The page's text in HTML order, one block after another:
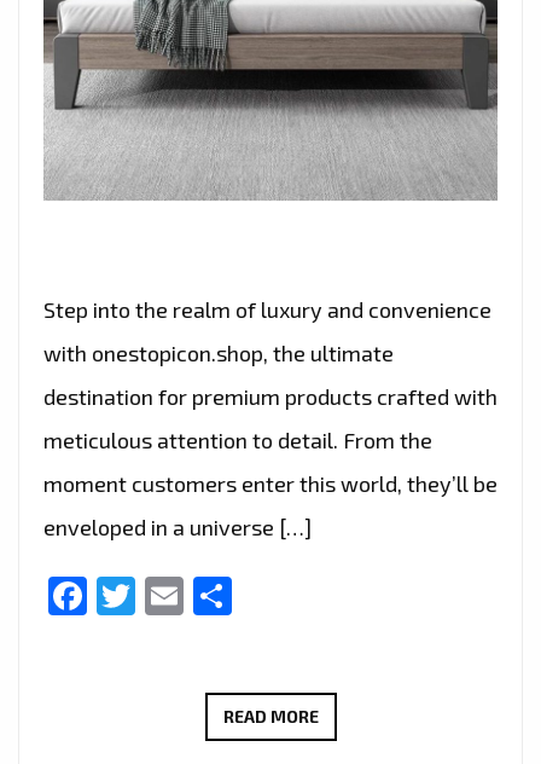
Step into the realm of luxury and convenience
with onestopicon.shop, the ultimate
destination for premium products crafted with
meticulous attention to detail. From the
moment customers enter this world, they’ll be
enveloped in a universe […]
Facebook
Twitter
Email
READ MOREUNLOCK